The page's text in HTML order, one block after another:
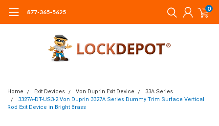
877-365-5625 0
Home Exit Devices Von Duprin Exit Device
33A Series
3327A-DT-US3-2 Von Duprin 3327A Series Dummy Trim Surface Vertical
Rod Exit Device in Bright Brass